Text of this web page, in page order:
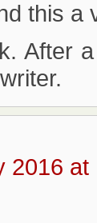
this a
After
2016 at